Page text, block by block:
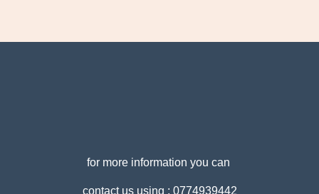
for more information you can
contact us using : 0774939442